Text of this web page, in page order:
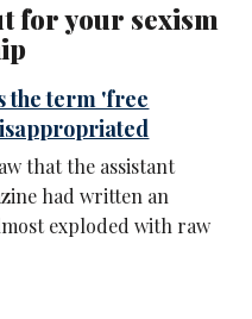
for your sexism
the term 'free
that the assistant
had written an
exploded with raw